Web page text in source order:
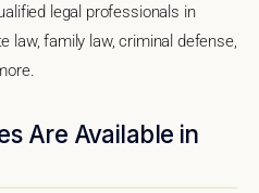
legal professionals in
law, family law, criminal defense,
Are Available in